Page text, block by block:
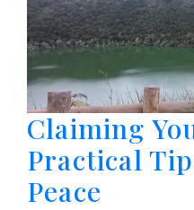
Claiming
Practical
Peace